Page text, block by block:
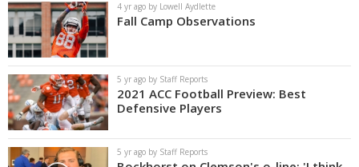
4 yr ago by Lowell Aydlette
Fall Camp Observations
5 yr ago by Staff Reports
2021 ACC Football Preview: Best
Defensive Players
5 yr ago by Staff Reports